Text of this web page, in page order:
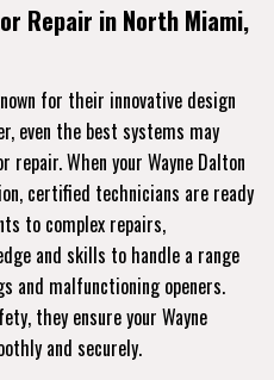
Repair in North Miami,
for their innovative design
even the best systems may
When your Wayne Dalton
certified technicians are ready
to complex repairs,
and skills to handle a range
and malfunctioning openers.
they ensure your Wayne
and securely.